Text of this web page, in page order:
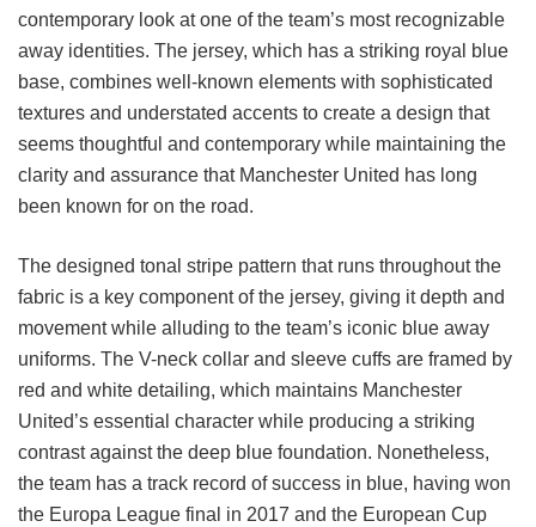
contemporary look at one of the team’s most recognizable
away identities. The jersey, which has a striking royal blue
base, combines well-known elements with sophisticated
textures and understated accents to create a design that
seems thoughtful and contemporary while maintaining the
clarity and assurance that Manchester United has long
been known for on the road.
The designed tonal stripe pattern that runs throughout the
fabric is a key component of the jersey, giving it depth and
movement while alluding to the team’s iconic blue away
uniforms. The V-neck collar and sleeve cuffs are framed by
red and white detailing, which maintains Manchester
United’s essential character while producing a striking
contrast against the deep blue foundation. Nonetheless,
the team has a track record of success in blue, having won
the Europa League final in 2017 and the European Cup